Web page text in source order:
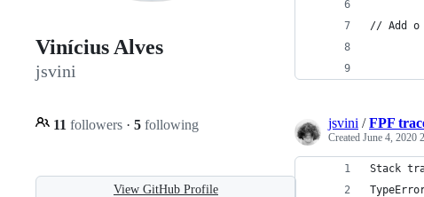
Vinícius Alves
jsvini
11 followers · 5 following
View GitHub Profile
// Add o
jsvini /FPF
Created June 4, 2020
Stack